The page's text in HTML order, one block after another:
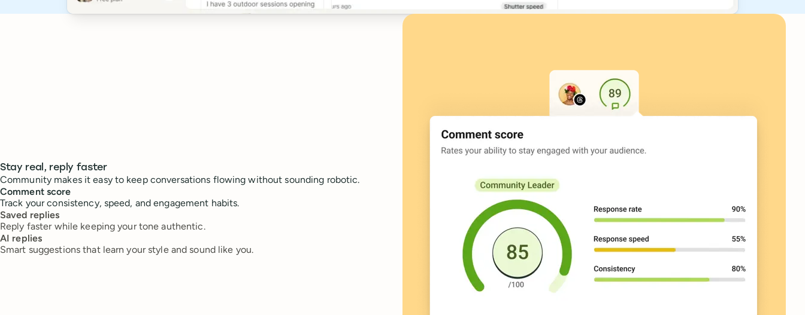
Stay real, reply faster
Community makes it easy to keep conversations flowing without sounding robotic.
Comment score
Track your consistency, speed, and engagement habits.
Saved replies
Reply faster while keeping your tone authentic.
AI replies
Smart suggestions that learn your style and sound like you.